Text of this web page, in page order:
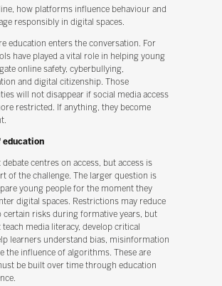
how platforms influence behaviour and
responsibly in digital spaces.
education enters the conversation. For
have played a vital role in helping young
online safety, cyberbullying,
and digital citizenship. Those
will not disappear if social media access
restricted. If anything, they become
education
centres on access, but access is
of the challenge. The larger question is
young people for the moment they
digital spaces. Restrictions may reduce
certain risks during formative years, but
media literacy, develop critical
learners understand bias, misinformation
the influence of algorithms. These are
be built over time through education